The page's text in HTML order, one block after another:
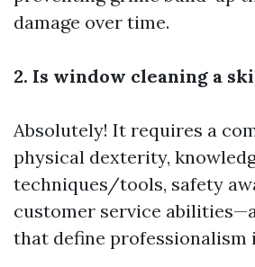
damage over time.
2. Is window cleaning a
Absolutely! It requires a
physical dexterity,
techniques/tools, safety
customer service
that define professionalism